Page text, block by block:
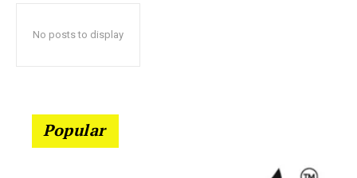
No posts to display
Popular